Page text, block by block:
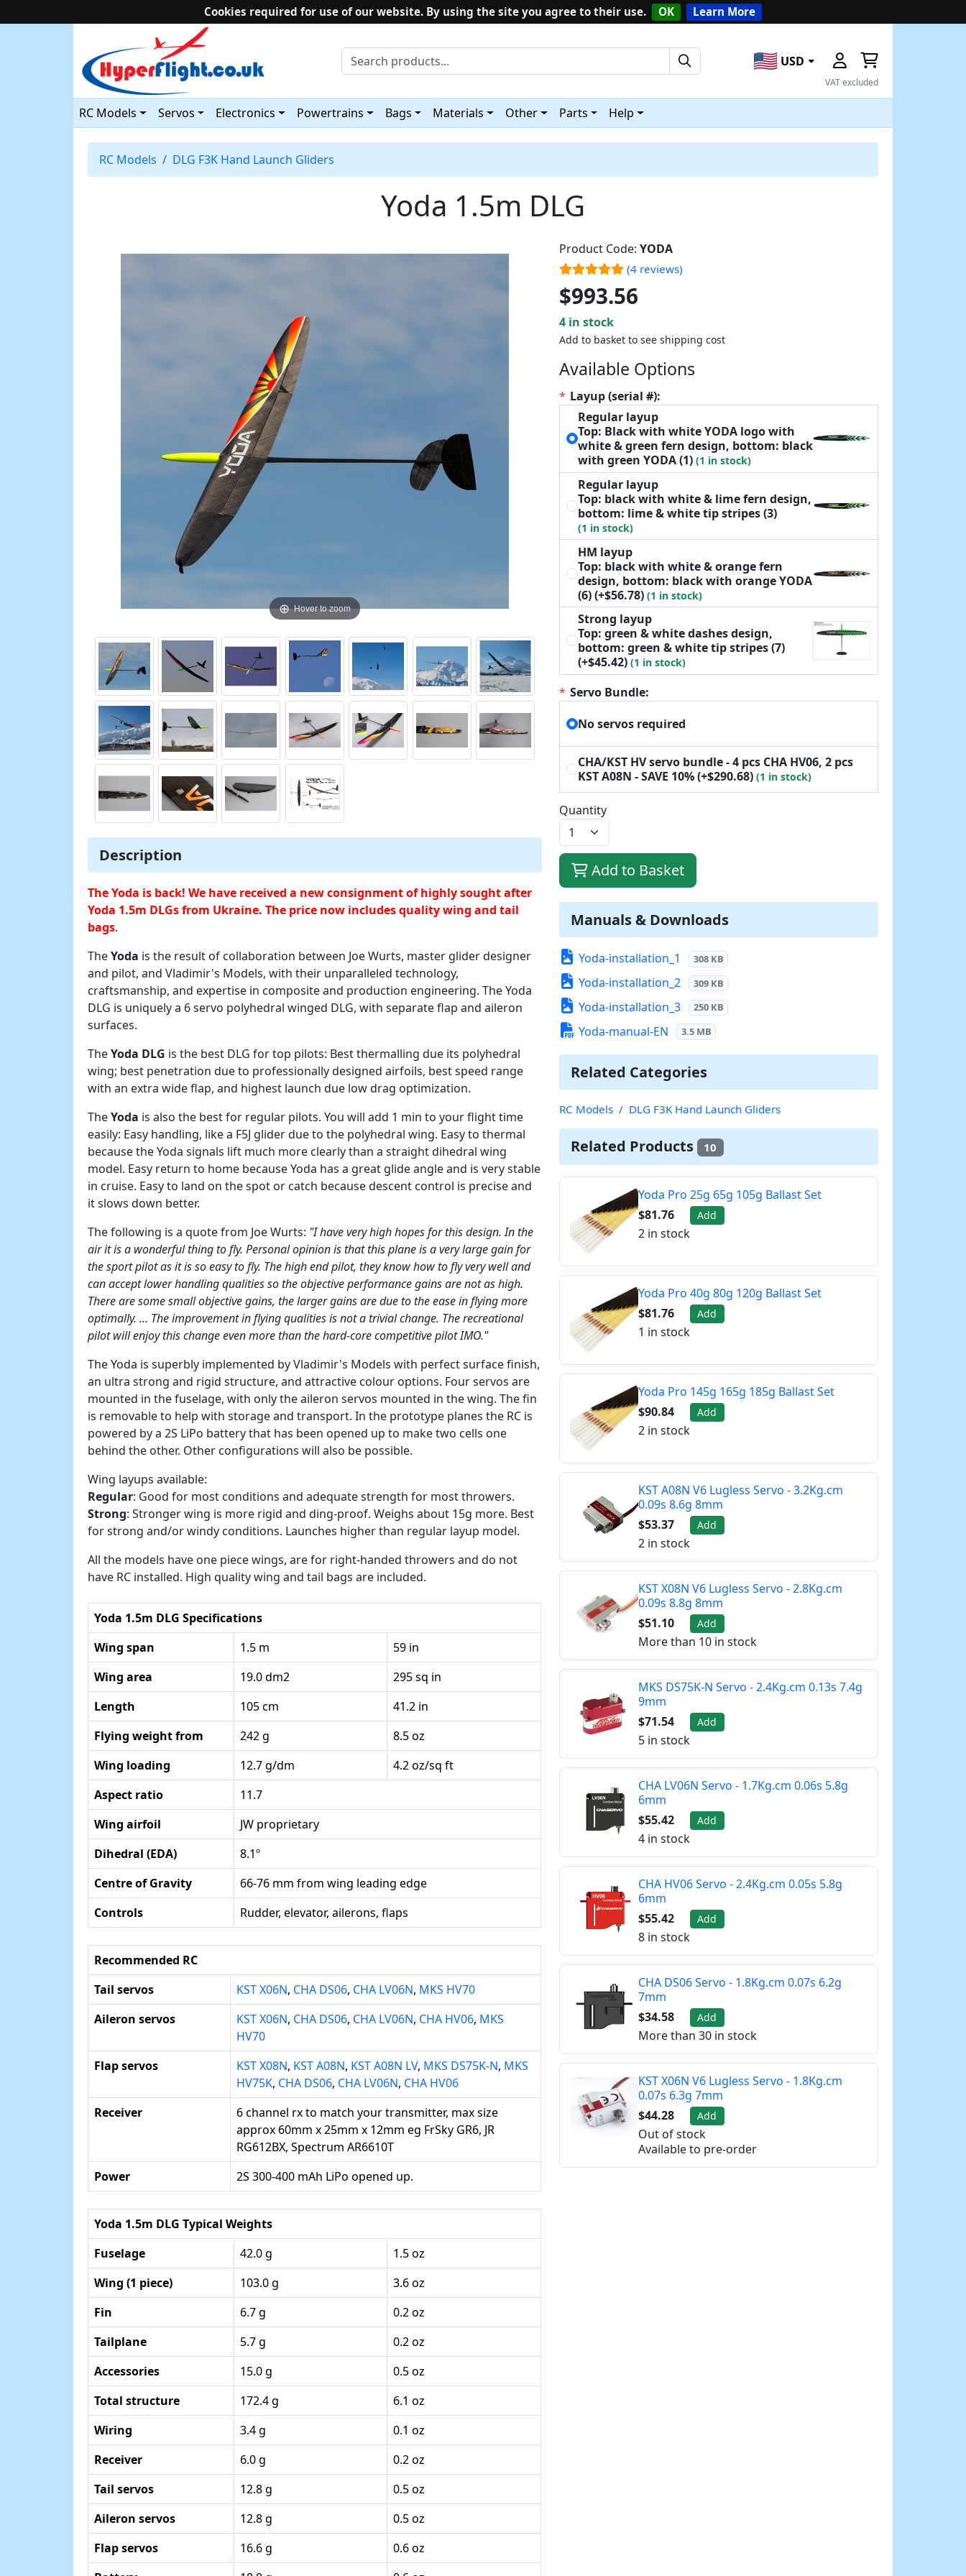
Cookies required for use of our website. By using the site you agree to their use. OK Learn More
USD
VAT excluded
RC Models Servos Electronics Powertrains Bags Materials Other Parts Help
RC Models DLG F3K Hand Launch Gliders
Yoda 1.5m DLG
Hover to zoom
Description
The Yoda is back! We have received a new consignment of highly sought after
Yoda 1.5m DLGs from Ukraine. The price now includes quality wing and tail
bags.
TheYoda is the result of collaboration between Joe Wurts, master glider designer
and pilot, and Vladimir's Models, with their unparalleled technology,
craftsmanship, and expertise in composite and production engineering. The Yoda
DLG is uniquely a 6 servo polyhedral winged DLG, with separate flap and aileron
surfaces.
TheYoda DLG is the best DLG for top pilots: Best thermalling due its polyhedral
wing; best penetration due to professionally designed airfoils, best speed range
with an extra wide flap, and highest launch due low drag optimization.
TheYoda is also the best for regular pilots. You will add 1 min to your flight time
easily: Easy handling, like a F5J glider due to the polyhedral wing. Easy to thermal
because the Yoda signals lift much more clearly than a straight dihedral wing
model. Easy return to home because Yoda has a great glide angle and is very stable
in cruise. Easy to land on the spot or catch because descent control is precise and
it slows down better.
The following is a quote from Joe Wurts: "I have very high hopes for this design. In the
air it is a wonderful thing to fly. Personal opinion is that this plane is a very large gain for
the sport pilot as it is so easy to fly. The high end pilot, they know how to fly very well and
can accept lower handling qualities so the objective performance gains are not as high.
There are some small objective gains, the larger gains are due to the ease in flying more
optimally. ... The improvement in flying qualities is not a trivial change. The recreational
pilot will enjoy this change even more than the hard-core competitive pilot IMO."
The Yoda is superbly implemented by Vladimir's Models with perfect surface finish,
an ultra strong and rigid structure, and attractive colour options. Four servos are
mounted in the fuselage, with only the aileron servos mounted in the wing. The fin
is removable to help with storage and transport. In the prototype planes the RC is
powered by a 2S LiPo battery that has been opened up to make two cells one
behind the other. Other configurations will also be possible.
Wing layups available:
Regular: Good for most conditions and adequate strength for most throwers.
Strong: Stronger wing is more rigid and ding-proof. Weighs about 15g more. Best
for strong and/or windy conditions. Launches higher than regular layup model.
All the models have one piece wings, are for right-handed throwers and do not
have RC installed. High quality wing and tail bags are included.
Yoda 1.5m DLG Specifications
Wing span
1.5 m
59 in
Wing area
19.0 dm2
295 sq in
Length
105 cm
41.2 in
Flying weight from
242 g
8.5 oz
Wing loading
12.7 g/dm
4.2 oz/sq ft
Aspect ratio
11.7
Wing airfoil
JW proprietary
Dihedral (EDA)
8.1º
Centre of Gravity
66-76 mm from wing leading edge
Controls
Rudder, elevator, ailerons, flaps
Recommended RC
Tail servos
KST X06N, CHA DS06, CHA LV06N, MKS HV70
Aileron servos
KST X06N, CHA DS06, CHA LV06N, CHA HV06, MKS
HV70
Flap servos
KST X08N, KST A08N, KST A08N LV, MKS DS75K-N, MKS
HV75K, CHA DS06, CHA LV06N, CHA HV06
Receiver
6 channel rx to match your transmitter, max size
approx 60mm x 25mm x 12mm eg FrSky GR6, JR
RG612BX, Spectrum AR6610T
Power
2S 300-400 mAh LiPo opened up.
Yoda 1.5m DLG Typical Weights
Fuselage
42.0 g
1.5 oz
Wing (1 piece)
103.0 g
3.6 oz
Fin
6.7 g
0.2 oz
Tailplane
5.7 g
0.2 oz
Accessories
15.0 g
0.5 oz
Total structure
172.4 g
6.1 oz
Wiring
3.4 g
0.1 oz
Receiver
6.0 g
0.2 oz
Tail servos
12.8 g
0.5 oz
Aileron servos
12.8 g
0.5 oz
Flap servos
16.6 g
0.6 oz
Product Code: YODA
(4 reviews)
$993.56
4 in stock
Add to basket to see shipping cost
Available Options
* Layup (serial #):
Regular layup
Top: Black with white YODA logo with
white & green fern design, bottom: black
with green YODA (1) (1 in stock)
Regular layup
Top: black with white & lime fern design,
bottom: lime & white tip stripes (3)
(1 in stock)
HM layup
Top: black with white & orange fern
design, bottom: black with orange YODA
(6)(+$56.78) (1 in stock)
Strong layup
Top: green & white dashes design,
bottom: green & white tip stripes (7)
(+$45.42) (1 in stock)
* Servo Bundle:
No servos required
CHA/KST HV servo bundle - 4 pcs CHA HV06, 2 pcs
KST A08N - SAVE 10%(+$290.68) (1 in stock)
Quantity
Add to Basket
Manuals & Downloads
Yoda-installation_1 308 KB
Yoda-installation_2 309 KB
Yoda-installation_3 250 KB
Yoda-manual-EN 3.5 MB
Related Categories
RC Models DLG F3K Hand Launch Gliders
Related Products 10
Yoda Pro 25g 65g 105g Ballast Set
$81.76
Add
2 in stock
Yoda Pro 40g 80g 120g Ballast Set
$81.76
Add
1 in stock
Yoda Pro 145g 165g 185g Ballast Set
$90.84
Add
2 in stock
KST A08N V6 Lugless Servo - 3.2Kg.cm
0.09s 8.6g 8mm
$53.37
Add
2 in stock
KST X08N V6 Lugless Servo - 2.8Kg.cm
0.09s 8.8g 8mm
$51.10
Add
More than 10 in stock
MKS DS75K-N Servo - 2.4Kg.cm 0.13s 7.4g
9mm
$71.54
Add
5 in stock
CHA LV06N Servo - 1.7Kg.cm 0.06s 5.8g
6mm
$55.42
Add
4 in stock
CHA HV06 Servo - 2.4Kg.cm 0.05s 5.8g
6mm
$55.42
Add
8 in stock
CHA DS06 Servo - 1.8Kg.cm 0.07s 6.2g
7mm
$34.58
Add
More than 30 in stock
KST X06N V6 Lugless Servo - 1.8Kg.cm
0.07s 6.3g 7mm
$44.28
Add
Out of stock
Available to pre-order